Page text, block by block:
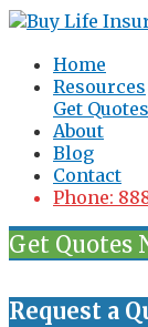
Home
Resources
Get
About
Blog
Contact
Phone:
Get Quotes
Request a